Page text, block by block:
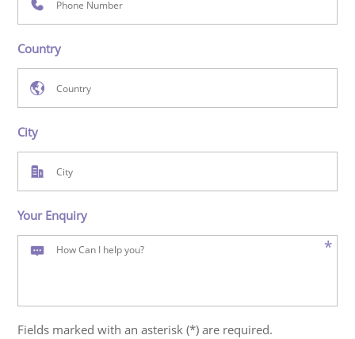
Country
City
Your Enquiry
*
Fields marked with an asterisk (*) are required.